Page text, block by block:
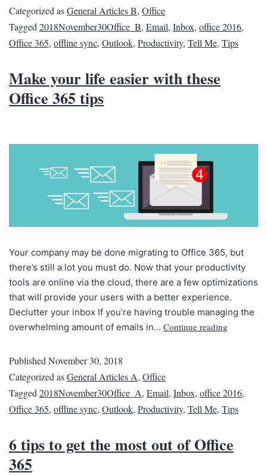
Categorized asGeneral Articles B, Office
Tagged 2018November30Office_B, Email, Inbox, office 2016,
Office 365, offline sync, Outlook, Productivity, Tell Me, Tips
Make your life easier with these
Office 365 tips
Your company may be done migrating to Office 365, but
there’s still a lot you must do. Now that your productivity
tools are online via the cloud, there are a few optimizations
that will provide your users with a better experience.
Declutter your inbox If you’re having trouble managing the
overwhelming amount of emails in… Continue reading
Published November 30, 2018
Categorized asGeneral Articles A, Office
Tagged 2018November30Office_A, Email, Inbox, office 2016,
Office 365, offline sync, Outlook, Productivity, Tell Me, Tips
6 tips to get the most out of Office
365